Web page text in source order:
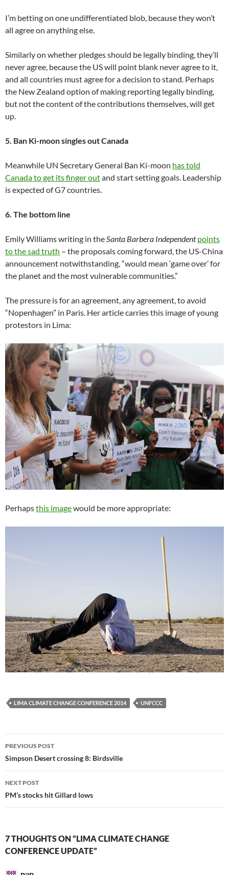
I’m betting on one undifferentiated blob, because they won’t
all agree on anything else.
Similarly on whether pledges should be legally binding, they’ll
never agree, because the US will point blank never agree to it,
and all countries must agree for a decision to stand. Perhaps
the New Zealand option of making reporting legally binding,
but not the content of the contributions themselves, will get
up.
5. Ban Ki-moon singles out Canada
Meanwhile UN Secretary General Ban Ki-moon has told
Canada to get its finger outand start setting goals. Leadership
is expected of G7 countries.
6. The bottom line
Emily Williams writing in theSanta Barbera Independent points
to the sad truth – the proposals coming forward, the US-China
announcement notwithstanding, “would mean ‘game over’ for
the planet and the most vulnerable communities.”
The pressure is for an agreement, any agreement, to avoid
“Nopenhagen” in Paris. Her article carries this image of young
protestors in Lima:
Perhapsthis imagewould be more appropriate:
LIMA CLIMATE CHANGE CONFERENCE 2014 UNFCCC
Post
navigation
PREVIOUS POST
Simpson Desert crossing 8: Birdsville
NEXT POST
PM’s stocks hit Gillard lows
7 THOUGHTS ON “LIMA CLIMATE CHANGE
CONFERENCE UPDATE”